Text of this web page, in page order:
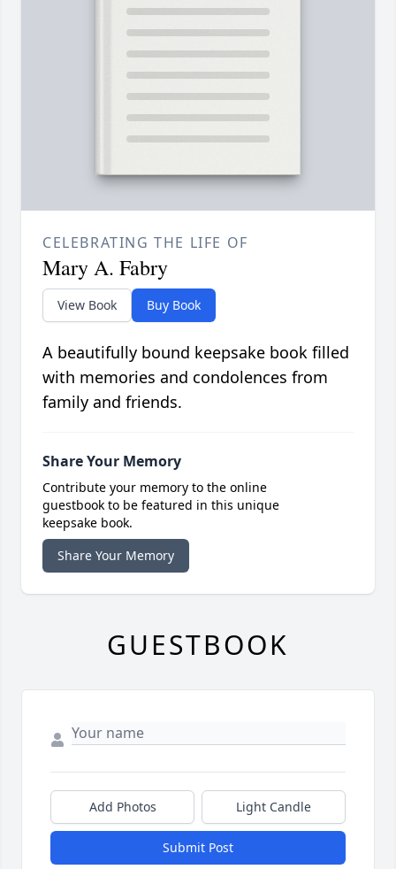
CELEBRATING THE LIFE OF
Mary A. Fabry
View Book Buy Book
A beautifully bound keepsake book filled
with memories and condolences from
family and friends.
Share Your Memory
Contribute your memory to the online
guestbook to be featured in this unique
keepsake book.
Share Your Memory
GUESTBOOK
Add Photos Light Candle
Submit Post